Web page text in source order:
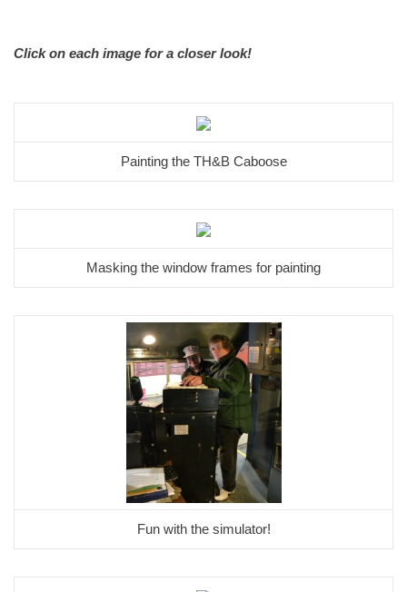
Click on each image for a closer look!
Painting the TH&B Caboose
Masking the window frames for painting
Fun with the simulator!